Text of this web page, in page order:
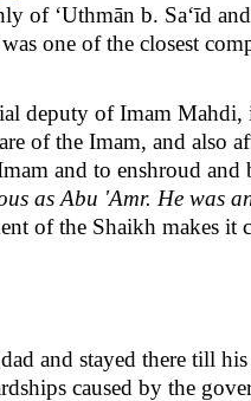
of ‘Uthmān b. Sa‘īd
one of the closest
deputy of Imam
of the Imam, and also
and to enshroud and
as Abu 'Amr. He was
of the Shaikh makes it
and stayed there till
caused by the